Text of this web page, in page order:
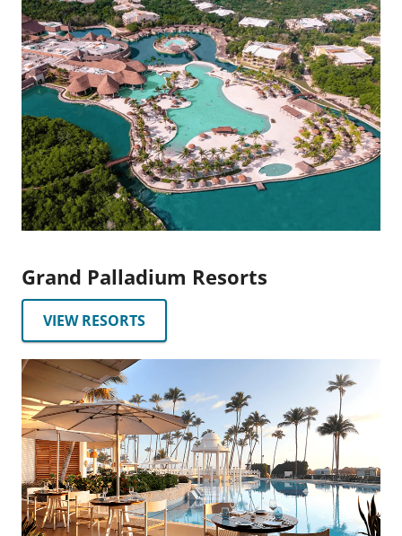
Grand Palladium Resorts
VIEW RESORTS